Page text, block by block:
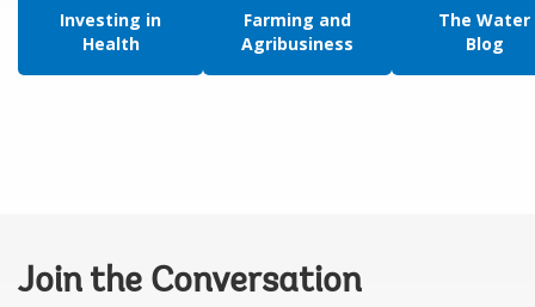
Investing in
Health
Farming and
Agribusiness
The Water
Blog
Join the Conversation